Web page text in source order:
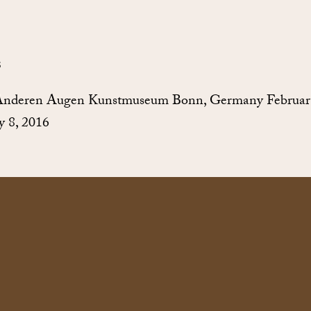
Augen Kunstmuseum Bonn, Germany
8, 2016